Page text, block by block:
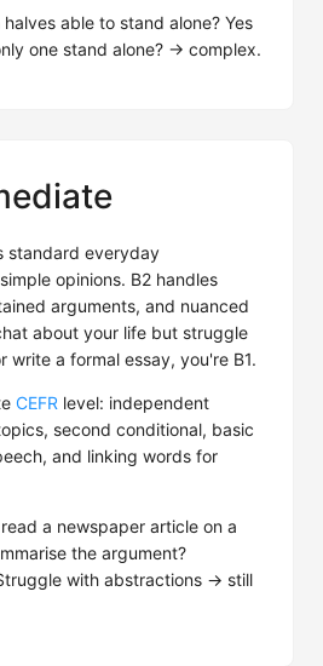
able to stand alone? Yes
one stand alone? → complex.
standard everyday
opinions. B2 handles
arguments, and nuanced
about your life but struggle
write a formal essay, you're B1.
CEFR level: independent
second conditional, basic
and linking words for
a newspaper article on a
the argument?
with abstractions → still